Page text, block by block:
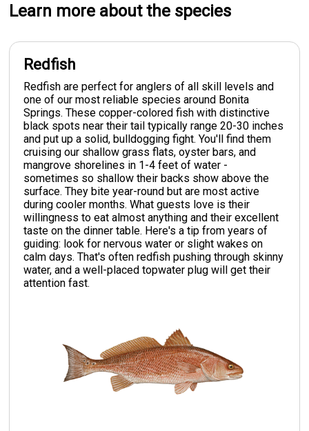
Learn more about the species
Redfish
Redfish are perfect for anglers of all skill levels and
one of our most reliable species around Bonita
Springs. These copper-colored fish with distinctive
black spots near their tail typically range 20-30 inches
and put up a solid, bulldogging fight. You'll find them
cruising our shallow grass flats, oyster bars, and
mangrove shorelines in 1-4 feet of water -
sometimes so shallow their backs show above the
surface. They bite year-round but are most active
during cooler months. What guests love is their
willingness to eat almost anything and their excellent
taste on the dinner table. Here's a tip from years of
guiding: look for nervous water or slight wakes on
calm days. That's often redfish pushing through skinny
water, and a well-placed topwater plug will get their
attention fast.